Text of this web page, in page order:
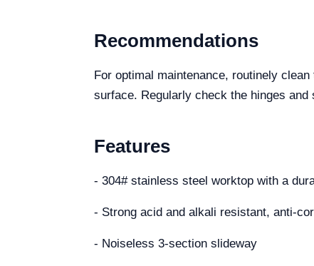
Recommendations
For optimal maintenance, routinely
surface. Regularly check the hinges
Features
- 304# stainless steel worktop with a
- Strong acid and alkali resistant, anti-
- Noiseless 3-section slideway